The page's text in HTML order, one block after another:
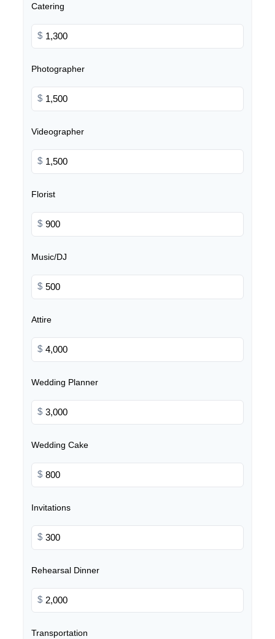
Catering
$
Photographer
$
Videographer
$
Florist
$
Music/DJ
$
Attire
$
Wedding Planner
$
Wedding Cake
$
Invitations
$
Rehearsal Dinner
$
Transportation